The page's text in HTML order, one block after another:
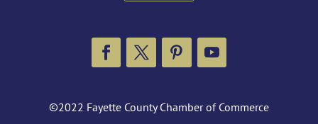
©2022 Fayette County Chamber of Commerce